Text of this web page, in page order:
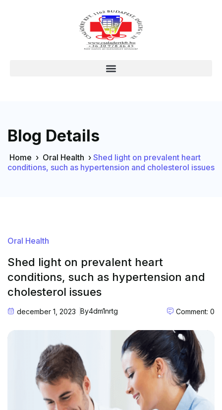
Blog Details
Home › Oral Health › Shed light on prevalent heart
conditions, such as hypertension and cholesterol issues
Oral Health
Shed light on prevalent heart
conditions, such as hypertension and
cholesterol issues
december 1, 2023 By4dm1nrtg Comment: 0